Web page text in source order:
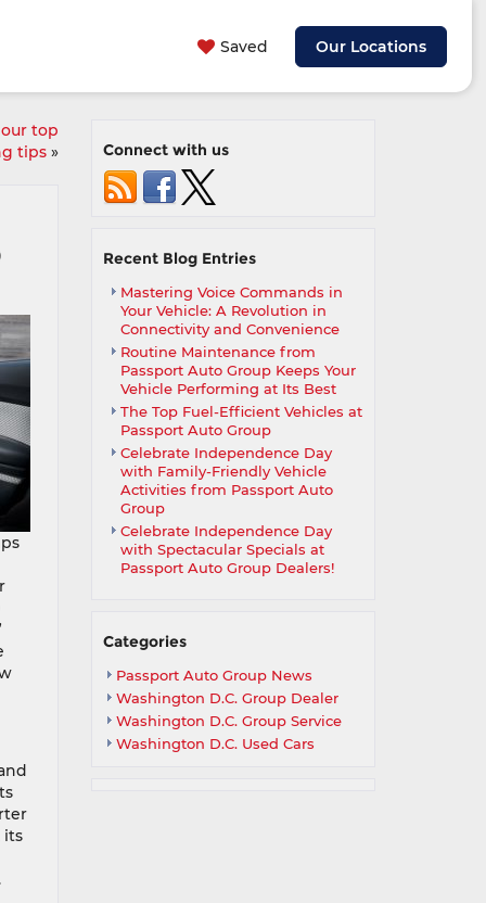
Saved Our Locations
top
tips»
its
Connect with us
Recent Blog Entries
Mastering Voice Commands in
Your Vehicle: A Revolution in
Connectivity and Convenience
Routine Maintenance from
Passport Auto Group Keeps Your
Vehicle Performing at Its Best
The Top Fuel-Efficient Vehicles at
Passport Auto Group
Celebrate Independence Day
with Family-Friendly Vehicle
Activities from Passport Auto
Group
Celebrate Independence Day
with Spectacular Specials at
Passport Auto Group Dealers!
Categories
Passport Auto Group News
Washington D.C. Group Dealer
Washington D.C. Group Service
Washington D.C. Used Cars